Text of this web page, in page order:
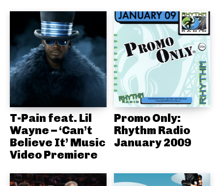
T-Pain feat. Lil
Wayne – ‘Can’t
Believe It’ Music
Video Premiere
Promo Only:
Rhythm Radio
January 2009